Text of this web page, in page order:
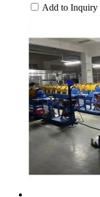
Add to Inquiry